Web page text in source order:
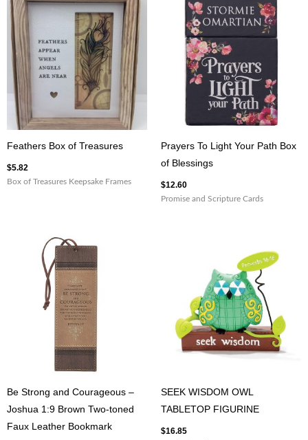
Feathers Box of Treasures
$5.82
Box of Treasures Keepsake Frames
Prayers To Light Your Path Box
of Blessings
$12.60
Promise and Scripture Cards
Be Strong and Courageous –
Joshua 1:9 Brown Two-toned
Faux Leather Bookmark
SEEK WISDOM OWL
TABLETOP FIGURINE
$16.85